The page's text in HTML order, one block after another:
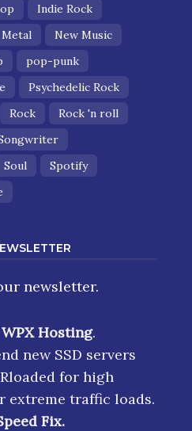
Indie Rock
Metal
New Music
pop-punk
Psychedelic Rock
Rock
Rock 'n roll
Soul
Spotify
newsletter.
WPX Hosting.
new SSD servers
for high
extreme traffic loads.
Fix.